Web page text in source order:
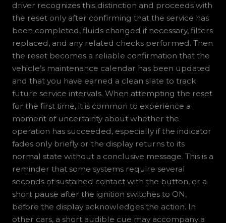
driver recognizes this distinction and proceeds with
the reset only after confirming that the service has
been completed, fluids changed if necessary, filters
replaced, and any related checks performed. Then
the reset becomes a reliable confirmation that the
vehicle’s maintenance calendar has been updated
and that you have earned a clean slate to track
future service intervals. When attempting the reset
for the first time, it is common to experience a
moment of uncertainty about whether the
operation has succeeded, especially if the indicator
fades only briefly or the display returns to its
normal state without a conclusive message. This is a
reminder that some systems require several
seconds of sustained contact with the button, or a
short pause after the ignition switches to ON,
before the display acknowledges the action. In
other cars, a short audible cue may accompany a